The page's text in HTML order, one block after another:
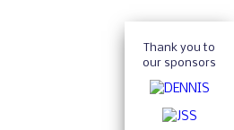
Thank you to
our sponsors